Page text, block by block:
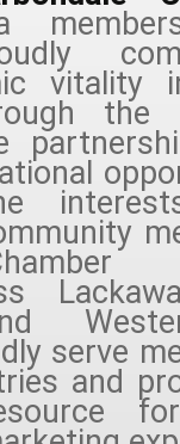
vitality
the
serve
and
for